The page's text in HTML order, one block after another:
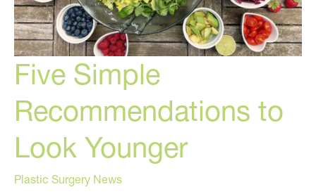
Five Simple
Recommendations to
Look Younger
Plastic Surgery News